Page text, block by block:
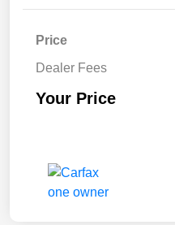
Price
Dealer Fees
Your Price